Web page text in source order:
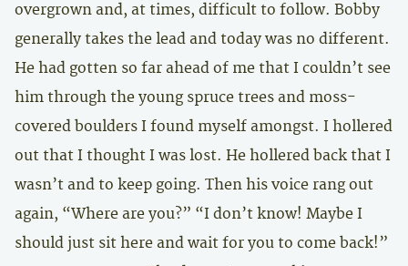
overgrown and, at times, difficult to follow. Bobby
generally takes the lead and today was no different.
He had gotten so far ahead of me that I couldn’t see
him through the young spruce trees and moss-
covered boulders I found myself amongst. I hollered
out that I thought I was lost. He hollered back that I
wasn’t and to keep going. Then his voice rang out
again, “Where are you?” “I don’t know! Maybe I
should just sit here and wait for you to come back!”